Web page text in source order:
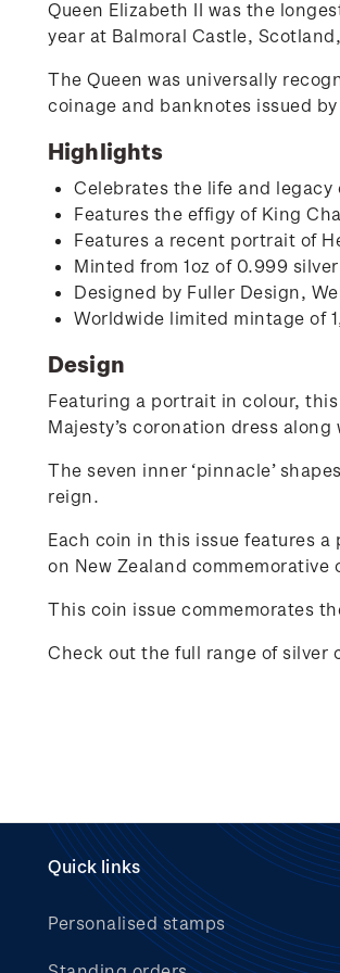
Queen Elizabeth II was the
year at Balmoral Castle,
The Queen was universally
coinage and banknotes issued
Highlights
Celebrates the life and legacy
Features the effigy of King
Features a recent portrait of
Minted from 1oz of 0.999 silver
Designed by Fuller Design,
Worldwide limited mintage of
Design
Featuring a portrait in colour,
Majesty’s coronation dress
The seven inner ‘pinnacle’
reign.
Each coin in this issue features
on New Zealand
This coin issue commemorates
Check out the full range of silver
Quick links
Personalised stamps